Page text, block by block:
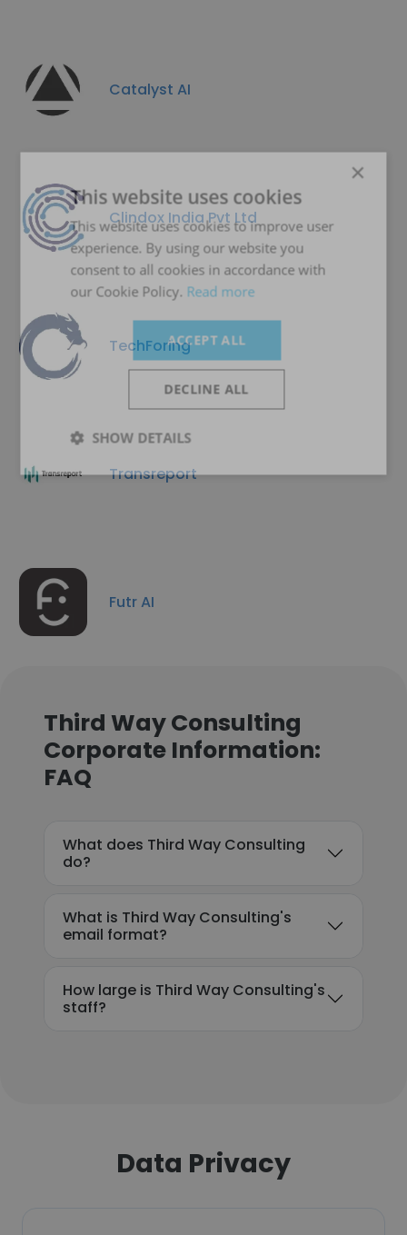
Catalyst AI
Clindox India Pvt Ltd
TechForing
Transreport
Futr AI
Third Way Consulting
Corporate Information:
FAQ
What does Third Way Consulting
do?
What is Third Way Consulting's
email format?
How large is Third Way Consulting's
staff?
Data Privacy
×
This website uses cookies
This website uses cookies to improve user
experience. By using our website you
consent to all cookies in accordance with
our Cookie Policy. Read more
ACCEPT ALL
DECLINE ALL
SHOW DETAILS